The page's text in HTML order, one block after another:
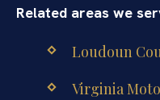
Related areas we
Loudoun
Virginia